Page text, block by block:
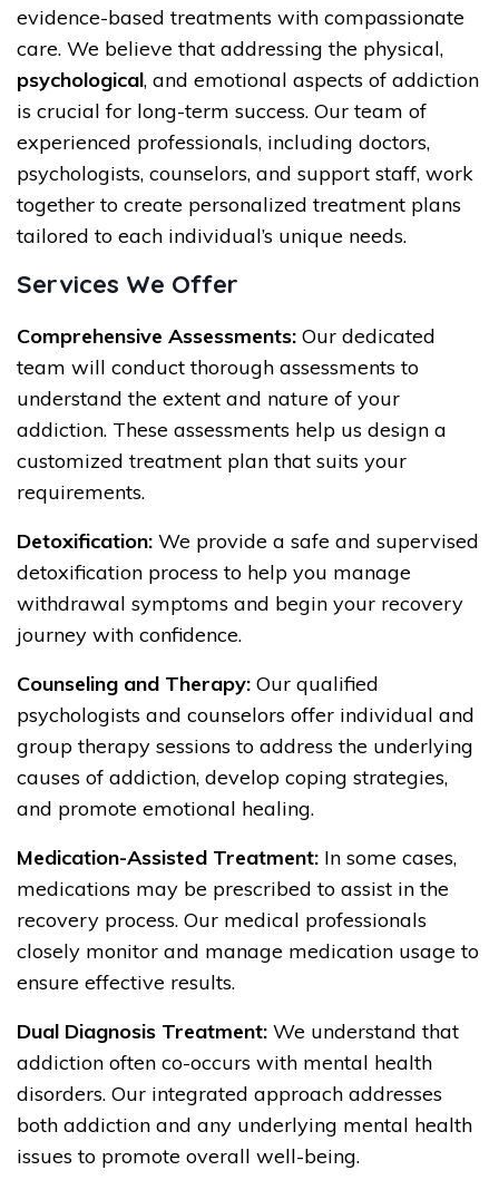
evidence-based treatments with compassionate
care. We believe that addressing the physical,
psychological, and emotional aspects of addiction
is crucial for long-term success. Our team of
experienced professionals, including doctors,
psychologists, counselors, and support staff, work
together to create personalized treatment plans
tailored to each individual’s unique needs.
Services We Offer
Comprehensive Assessments: Our dedicated
team will conduct thorough assessments to
understand the extent and nature of your
addiction. These assessments help us design a
customized treatment plan that suits your
requirements.
Detoxification: We provide a safe and supervised
detoxification process to help you manage
withdrawal symptoms and begin your recovery
journey with confidence.
Counseling and Therapy: Our qualified
psychologists and counselors offer individual and
group therapy sessions to address the underlying
causes of addiction, develop coping strategies,
and promote emotional healing.
Medication-Assisted Treatment: In some cases,
medications may be prescribed to assist in the
recovery process. Our medical professionals
closely monitor and manage medication usage to
ensure effective results.
Dual Diagnosis Treatment: We understand that
addiction often co-occurs with mental health
disorders. Our integrated approach addresses
both addiction and any underlying mental health
issues to promote overall well-being.